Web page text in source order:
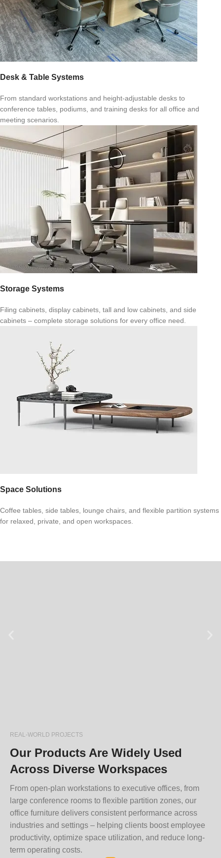
Desk & Table Systems
From standard workstations and height-adjustable desks to
conference tables, podiums, and training desks for all office and
meeting scenarios.
Storage Systems
Filing cabinets, display cabinets, tall and low cabinets, and side
cabinets – complete storage solutions for every office need.
Space Solutions
Coffee tables, side tables, lounge chairs, and flexible partition systems
for relaxed, private, and open workspaces.
REAL-WORLD PROJECTS
Our Products Are Widely Used
Across Diverse Workspaces
From open-plan workstations to executive offices, from
large conference rooms to flexible partition zones, our
office furniture delivers consistent performance across
industries and settings – helping clients boost employee
productivity, optimize space utilization, and reduce long-
term operating costs.